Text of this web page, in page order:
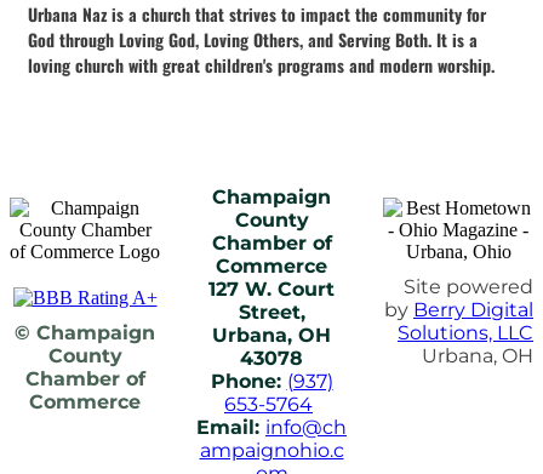
Urbana Naz is a church that strives to impact the community for
God through Loving God, Loving Others, and Serving Both. It is a
loving church with great children's programs and modern worship.
© Champaign
County
Chamber of
Commerce
Champaign
County
Chamber of
Commerce
127 W. Court
Street,
Urbana, OH
43078
Phone: (937)
653-5764
Email: info@ch
ampaignohio.c
Site powered
by Berry Digital
Solutions, LLC
Urbana, OH